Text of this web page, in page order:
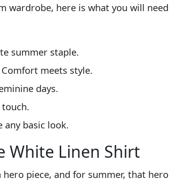
wardrobe, here is what you will need
summer staple.
meets style.
days.
any basic look.
White Linen Shirt
piece, and for summer, that hero